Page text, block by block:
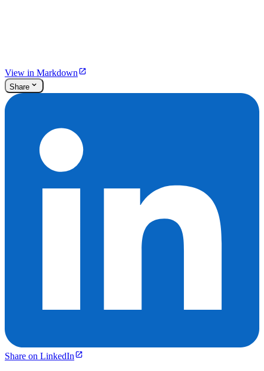
View in Markdown
Share
Share on LinkedIn